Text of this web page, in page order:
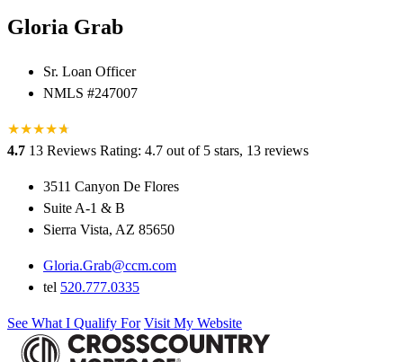
Gloria Grab
Sr. Loan Officer
NMLS #247007
★★★★★
★
4.7 13 Reviews Rating: 4.7 out of 5 stars, 13 reviews
3511 Canyon De Flores
Suite A-1 & B
Sierra Vista, AZ 85650
Gloria.Grab@ccm.com
tel 520.777.0335
See What I Qualify For Visit My Website